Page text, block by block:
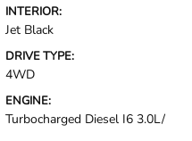
INTERIOR:
Jet Black
DRIVE TYPE:
4WD
ENGINE:
Turbocharged Diesel I6 3.0L/